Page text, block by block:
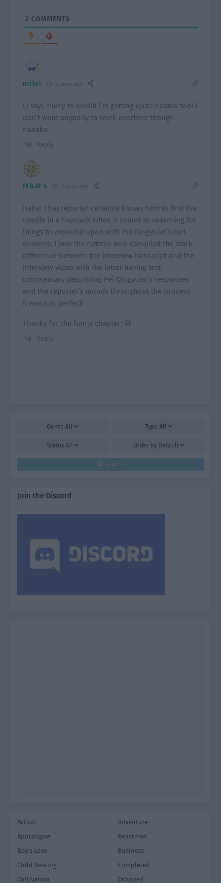
2 COMMENTS
milui 3 years ago
Li Yayi, hurry to work!! I’m getting quite heated too! I
don’t want anybody to work overtime though
hahaha
Reply
M&M's 2 years ago
Haha! That reporter certainly knows how to find the
needle in a haystack when it comes to searching for
things to expound upon with Pei Qingyuan’s curt
answers. I love the netizen who compiled the stark
difference between the interview transcript and the
interview video with the latter having text
commentary describing Pei Qingyuan’s responses
and the reporter’s moods throughout the process.
It was just perfect!
Thanks for the funny chapter! 😀
Reply
Genre All Type All
Status All Order by Default
Search
Join the Discord
Action
Adventure
Apocalypse
Beastmen
Boy's Love
Business
Child Rearing
Completed
Cultivation
Dropped